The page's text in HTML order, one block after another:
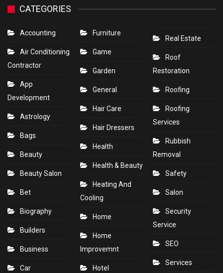
CATEGORIES
Accounting
Air Conditioning
Contractor
App
Development
Astrology
Bags
Beauty
Beauty Salon
Bet
Biography
Builders
Business
Car
Furniture
Game
Garden
General
Hair Care
Hair Dressers
Health
Health & Beauty
Heating And
Cooling
Home
Home
Improvemnt
Hotel
Real Estate
Roof
Restoration
Roofing
Roofing
Services
Rubbish
Removal
Safety
Salon
Security
Service
SEO
Services